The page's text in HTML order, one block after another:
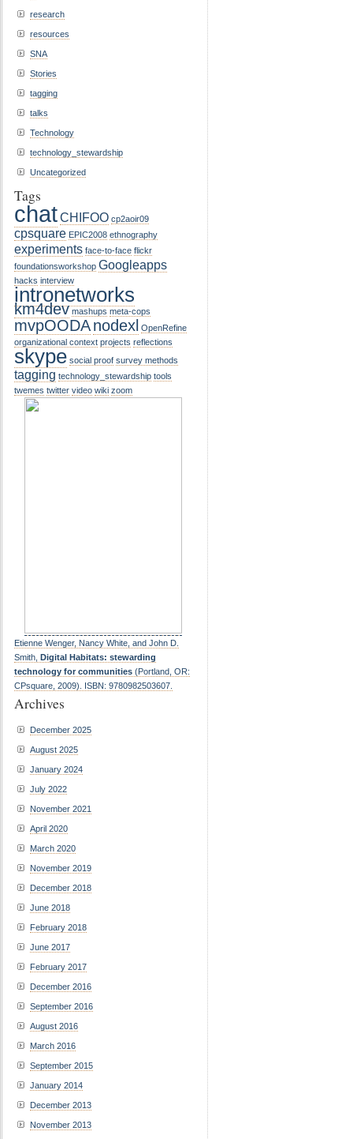
research
resources
SNA
Stories
tagging
talks
Technology
technology_stewardship
Uncategorized
Tags
chatCHIFOO cp2aoir09
cpsquare EPIC2008 ethnography
experiments face-to-face flickr
foundationsworkshop Googleapps
hacks interview
intronetworks
km4dev mashups meta-cops
mvpOODAnodexl OpenRefine
organizational context projects reflections
skype social proof survey methods
tagging technology_stewardship tools
twemes twitter video wiki zoom
Etienne Wenger, Nancy White, and John D.
Smith, Digital Habitats: stewarding
technology for communities (Portland, OR:
CPsquare, 2009). ISBN: 9780982503607.
Archives
December 2025
August 2025
January 2024
July 2022
November 2021
April 2020
March 2020
November 2019
December 2018
June 2018
February 2018
June 2017
February 2017
December 2016
September 2016
August 2016
March 2016
September 2015
January 2014
December 2013
November 2013